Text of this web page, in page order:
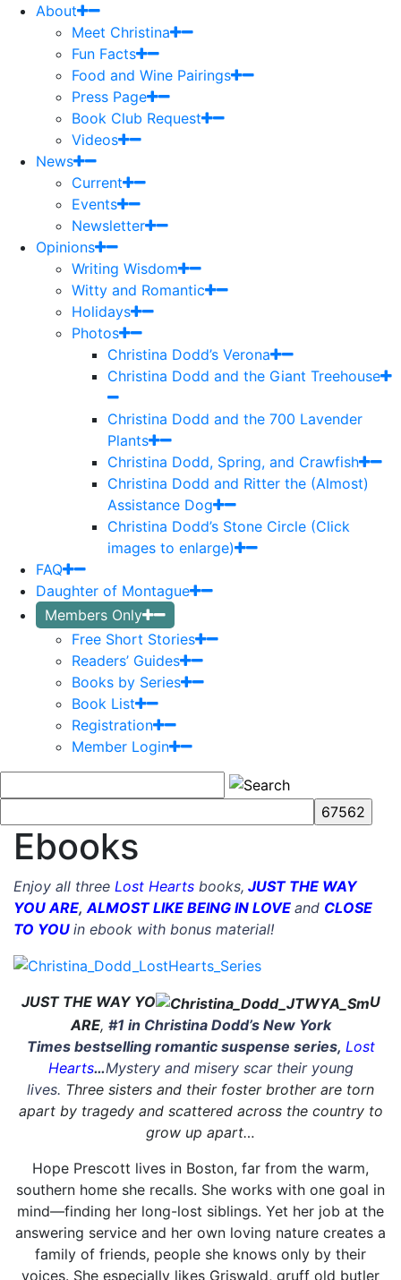
About
Meet Christina
Fun Facts
Food and Wine Pairings
Press Page
Book Club Request
Videos
News
Current
Events
Newsletter
Opinions
Writing Wisdom
Witty and Romantic
Holidays
Photos
Christina Dodd’s Verona
Christina Dodd and the Giant Treehouse
Christina Dodd and the 700 Lavender
Plants
Christina Dodd, Spring, and Crawfish
Christina Dodd and Ritter the (Almost)
Assistance Dog
Christina Dodd’s Stone Circle (Click
images to enlarge)
FAQ
Daughter of Montague
Members Only
Free Short Stories
Readers’ Guides
Books by Series
Book List
Registration
Member Login
Ebooks
Enjoy all three Lost Hearts books, JUST THE WAY
YOU ARE, ALMOST LIKE BEING IN LOVE and CLOSE
TO YOU in ebook with bonus material!
JUST THE WAY YO
U
ARE, #1 in Christina Dodd’s New York
Times bestsellingromantic suspense series, Lost
Hearts…Mystery and misery scar their young
lives. Three sisters and their foster brother are torn
apart by tragedy and scattered across the country to
grow up apart…
Hope Prescott lives in Boston, far from the warm,
southern home she recalls. She works with one goal in
mind—finding her long-lost siblings. Yet her job at the
answering service and her own loving nature creates a
family of friends, people she knows only by their
voices. She especially likes Griswald, gruff old butler